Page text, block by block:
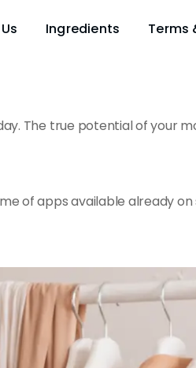
Ingredients Terms
The true potential of your
of appsavailable alreadyon